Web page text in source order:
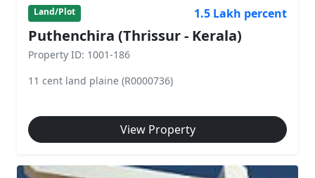
Land/Plot 1.5 Lakh percent
Puthenchira (Thrissur - Kerala)
Property ID: 1001-186
11 cent land plaine (R0000736)
View Property